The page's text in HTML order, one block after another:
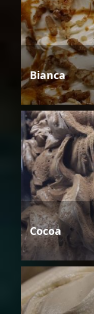
Bianca
Cocoa